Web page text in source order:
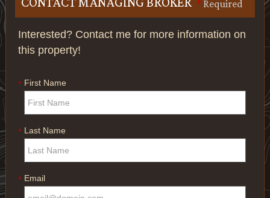
* Required
Interested? Contact me for more information on
this property!
* First Name
* Last Name
* Email